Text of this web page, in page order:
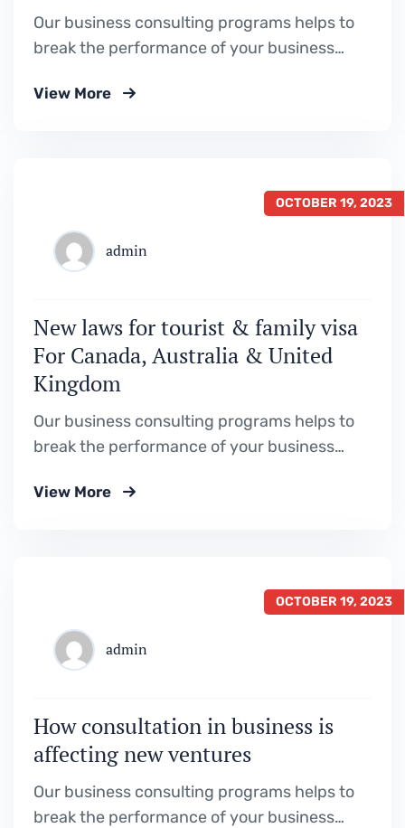
Our business consulting programs helps to
break the performance of your business
you know exactly.
View More
OCTOBER 19, 2023
admin
New laws for tourist & family visa
For Canada, Australia & United
Kingdom
Our business consulting programs helps to
break the performance of your business
you know exactly.
View More
OCTOBER 19, 2023
admin
How consultation in business is
affecting new ventures
Our business consulting programs helps to
break the performance of your business